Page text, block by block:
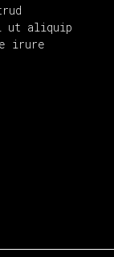
ut aliquip
irure